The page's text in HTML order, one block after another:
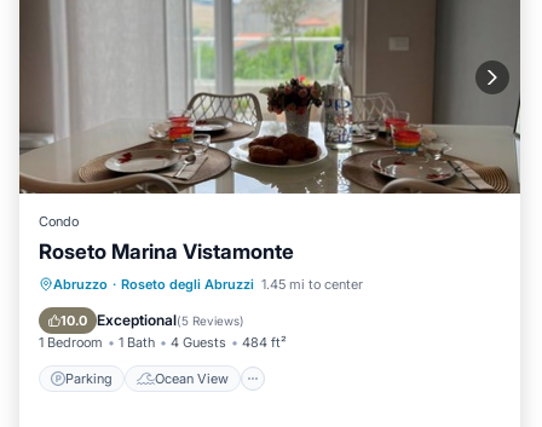
Condo
Roseto Marina Vistamonte
Abruzzo · Roseto degli Abruzzi 1.45 mi to center
10.0 Exceptional(5 Reviews)
1 Bedroom 1 Bath 4 Guests 484 ft²
Parking Ocean View
Parking
Ocean View
Balcony/Terrace